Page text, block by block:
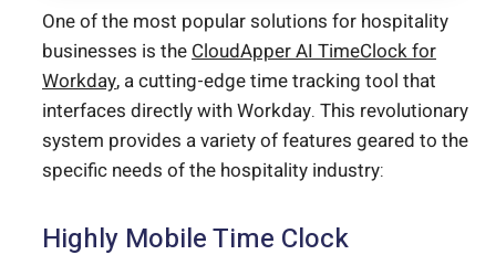
One of the most popular solutions for hospitality
businesses is theCloudApper AI TimeClock for
Workday, a cutting-edge time tracking tool that
interfaces directly with Workday. This revolutionary
system provides a variety of features geared to the
specific needs of the hospitality industry:
Highly Mobile Time Clock